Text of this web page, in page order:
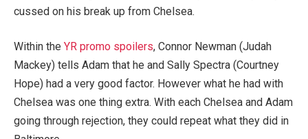
cussed on his break up from Chelsea.
Within the YR promo spoilers, Connor Newman (Judah
Mackey) tells Adam that he and Sally Spectra (Courtney
Hope) had a very good factor. However what he had with
Chelsea was one thing extra. With each Chelsea and Adam
going through rejection, they could repeat what they did in